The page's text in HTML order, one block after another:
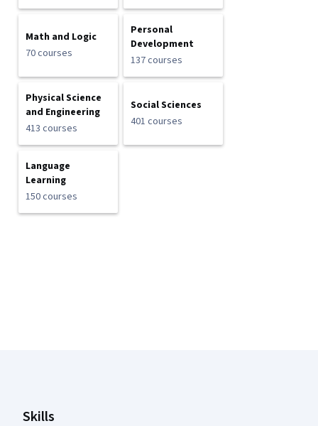
Math and Logic
70 courses
Personal
Development
137 courses
Physical Science
and Engineering
413 courses
Social Sciences
401 courses
Language
Learning
150 courses
Skills